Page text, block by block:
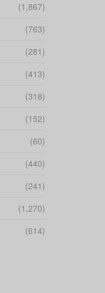
(1,867)
(763)
(281)
(413)
(318)
(152)
(60)
(440)
(241)
(1,270)
(614)